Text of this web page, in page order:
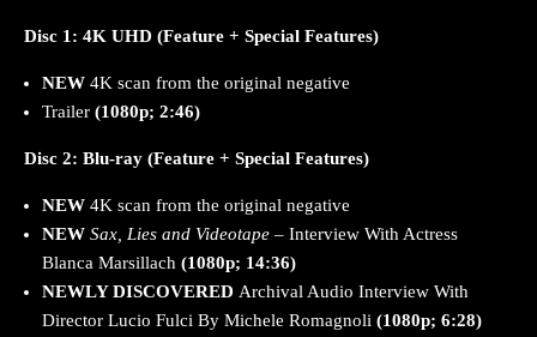
Disc 1: 4K UHD (Feature + Special Features)
NEW 4K scan from the original negative
Trailer (1080p; 2:46)
Disc 2: Blu-ray (Feature + Special Features)
NEW 4K scan from the original negative
NEW Sax, Lies and Videotape – Interview With Actress
Blanca Marsillach (1080p; 14:36)
NEWLY DISCOVERED Archival Audio Interview With
Director Lucio Fulci By Michele Romagnoli (1080p; 6:28)